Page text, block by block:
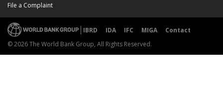
File a Complaint
IBRD IDA IFC MIGA
Contact
© 2026 The World Bank Group, All Rights Reserved.